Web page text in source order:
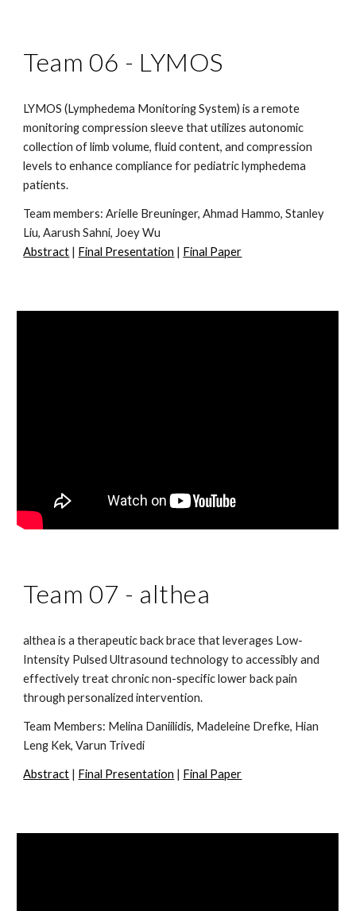
Team 06 - LYMOS
LYMOS (Lymphedema Monitoring System) is a remote
monitoring compression sleeve that utilizes autonomic
collection of limb volume, fluid content, and compression
levels to enhance compliance for pediatric lymphedema
patients.
Team members:Arielle Breuninger, Ahmad Hammo, Stanley
Liu, Aarush Sahni, Joey Wu
Abstract | Final Presentation | Final Paper
Team 07 - althea
althea is a therapeutic back brace that leverages Low-
Intensity Pulsed Ultrasound technology to accessibly and
effectively treat chronic non-specific lower back pain
through personalized intervention.
Team Members: Melina Daniilidis, Madeleine Drefke, Hian
Leng Kek, Varun Trivedi
Abstract | Final Presentation | Final Paper